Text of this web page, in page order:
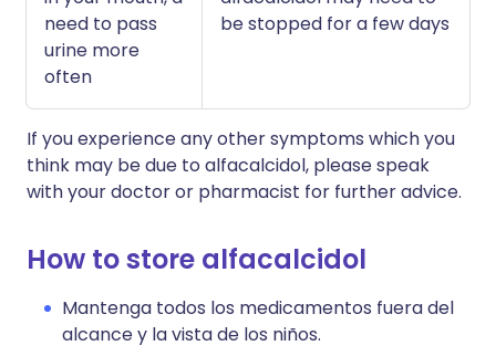
need to pass
urine more
often
be stopped for a few days
If you experience any other symptoms which you
think may be due to alfacalcidol, please speak
with your doctor or pharmacist for further advice.
How to store alfacalcidol
Mantenga todos los medicamentos fuera del
alcance y la vista de los niños.